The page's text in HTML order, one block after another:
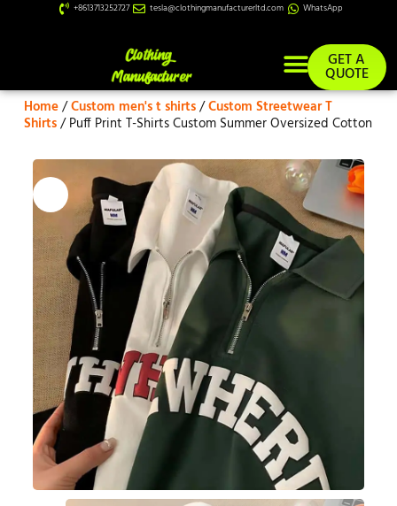
+8613713252727 tesla@clothingmanufacturerltd.com WhatsApp
GET A
QUOTE
Home/Custom men's t shirts/Custom Streetwear T
Shirts/ Puff Print T-Shirts Custom Summer Oversized Cotton